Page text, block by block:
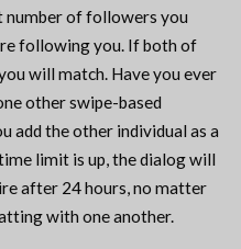
number of followers you
following you. If both of
will match. Have you ever
other swipe-based
add the other individual as a
limit is up, the dialog will
after 24 hours, no matter
with one another.